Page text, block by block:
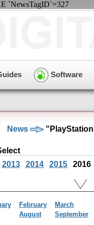
`NewsTagID`=327
Software
News
2013 2014 2015 2016
February March
August September